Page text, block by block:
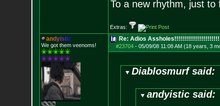
To a new rhythm, just to
Extras:
andyistic
We got them veenoms!
Re: Adios
#23704- 05/09/08 11:08 AM (18 years, 3
Diablosmurf said:
andyistic said: